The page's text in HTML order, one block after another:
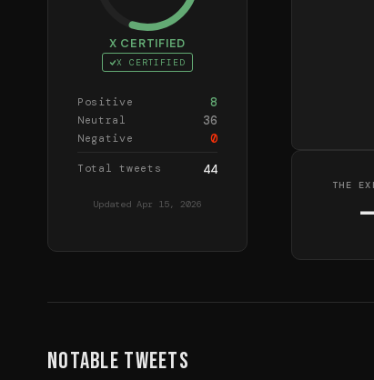
X CERTIFIED
X CERTIFIED
Positive 8
Neutral 36
Negative 0
Total tweets 44
Updated Apr 15, 2026
THE
Notable Tweets